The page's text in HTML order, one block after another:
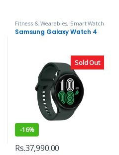
Sold Out
Fitness & Wearables, Smart Watch
Samsung Galaxy Watch 4
-16%
Rs.37,990.00